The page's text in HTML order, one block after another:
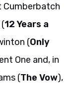
Cumberbatch
12 Years a
(Only
One and, in
(The Vow),